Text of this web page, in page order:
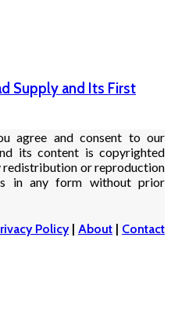
Supply and Its First
agree and consent to our
its content is copyrighted
redistribution or reproduction
in any form without prior
Policy| About | Contact